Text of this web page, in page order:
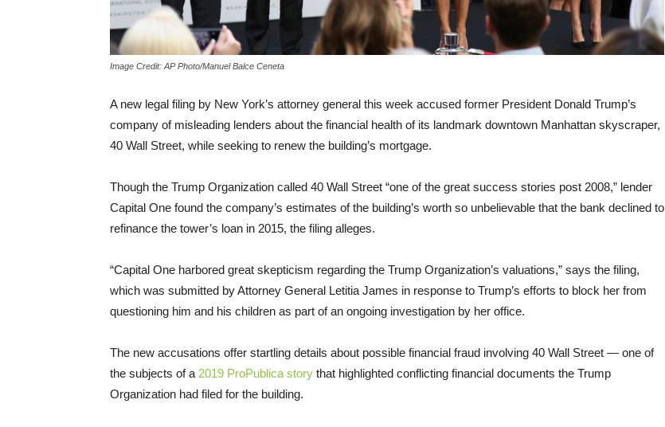
Image Credit: AP Photo/Manuel Balce Ceneta
A new legal filing by New York’s attorney general this week accused former President Donald Trump’s
company of misleading lenders about the financial health of its landmark downtown Manhattan skyscraper,
40 Wall Street, while seeking to renew the building’s mortgage.
Though the Trump Organization called 40 Wall Street “one of the great success stories post 2008,” lender
Capital One found the company’s estimates of the building’s worth so unbelievable that the bank declined to
refinance the tower’s loan in 2015, the filing alleges.
“Capital One harbored great skepticism regarding the Trump Organization’s valuations,” says the filing,
which was submitted by Attorney General Letitia James in response to Trump’s efforts to block her from
questioning him and his children as part of an ongoing investigation by her office.
The new accusations offer startling details about possible financial fraud involving 40 Wall Street — one of
the subjects of a 2019 ProPublica story that highlighted conflicting financial documents the Trump
Organization had filed for the building.